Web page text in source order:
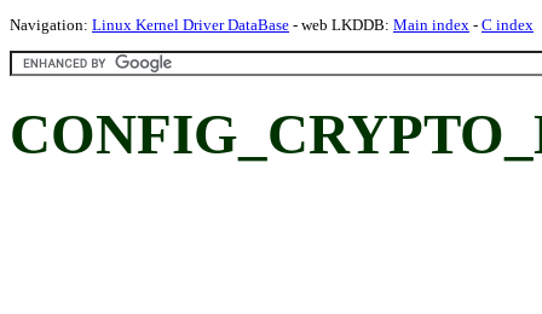
Navigation: Linux Kernel Driver DataBase - web LKDDB: Main index - C index